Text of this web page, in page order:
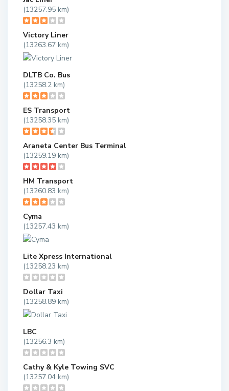
(13257.95 km)
Victory Liner
(13263.67 km)
DLTB Co. Bus
(13258.2 km)
ES Transport
(13258.35 km)
Araneta Center Bus Terminal
(13259.19 km)
HM Transport
(13260.83 km)
Cyma
(13257.43 km)
Lite Xpress International
(13258.23 km)
Dollar Taxi
(13258.89 km)
LBC
(13256.3 km)
Cathy & Kyle Towing SVC
(13257.04 km)